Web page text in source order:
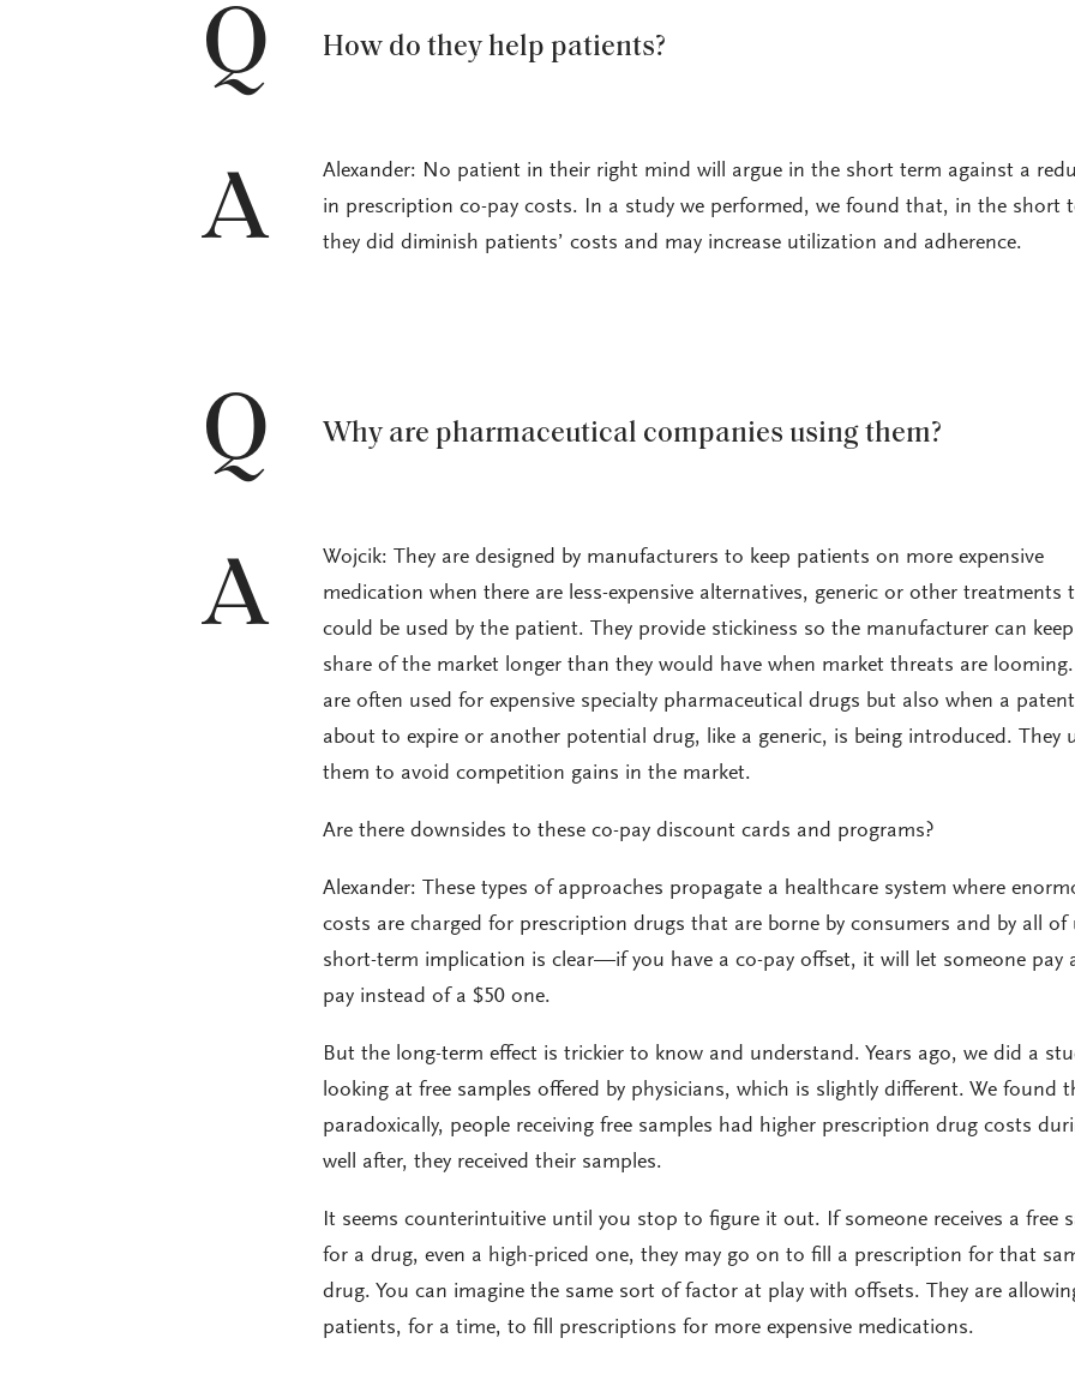
Q How do they help patients?
A
Alexander: No patient in their right mind will argue in the short term against a
in prescription co-pay costs. In a study we performed, we found that, in the short
they did diminish patients’ costs and may increase utilization and adherence.
Q Why are pharmaceutical companies using them?
A
Wojcik: They are designed by manufacturers to keep patients on more expensive
medication when there are less-expensive alternatives, generic or other treatments
could be used by the patient. They provide stickiness so the manufacturer can
share of the market longer than they would have when market threats are looming.
are often used for expensive specialty pharmaceutical drugs but also when a
about to expire or another potential drug, like a generic, is being introduced. They
them to avoid competition gains in the market.
Are there downsides to these co-pay discount cards and programs?
Alexander: These types of approaches propagate a healthcare system where
costs are charged for prescription drugs that are borne by consumers and by all of
short-term implication is clear—if you have a co-pay offset, it will let someone pay
pay instead of a $50 one.
But the long-term effect is trickier to know and understand. Years ago, we did a
looking at free samples offered by physicians, which is slightly different. We found
paradoxically, people receiving free samples had higher prescription drug costs
well after, they received their samples.
It seems counterintuitive until you stop to figure it out. If someone receives a free
for a drug, even a high-priced one, they may go on to fill a prescription for that
drug. You can imagine the same sort of factor at play with offsets. They are
patients, for a time, to fill prescriptions for more expensive medications.